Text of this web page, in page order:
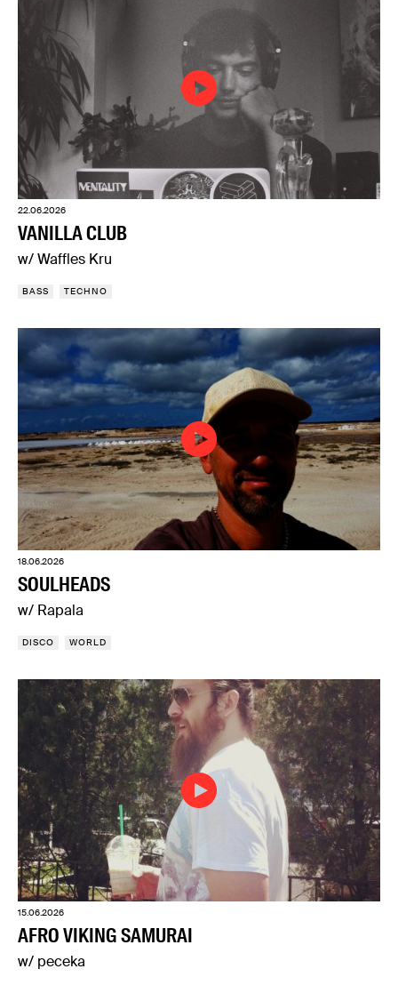
22.06.2026
VANILLA CLUB
w/ Waffles Kru
BASS TECHNO
18.06.2026
SOULHEADS
w/ Rapala
DISCO WORLD
15.06.2026
AFRO VIKING SAMURAI
w/ peceka